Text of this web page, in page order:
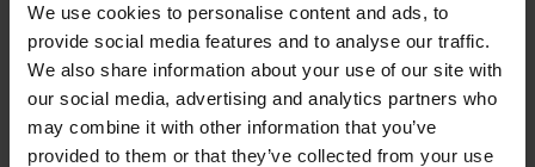
We use cookies to personalise content and ads, to
provide social media features and to analyse our traffic.
We also share information about your use of our site with
our social media, advertising and analytics partners who
may combine it with other information that you’ve
provided to them or that they’ve collected from your use
Forgot Username or Membership ID
Forgot/Change Password
Para leer esta página en español, haga clic aquí.